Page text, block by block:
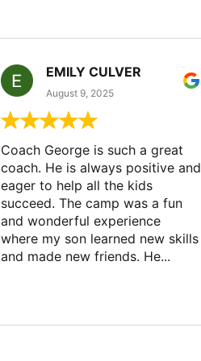
EMILY CULVER
August 9, 2025
Coach George is such a great
coach. He is always positive and
eager to help all the kids
succeed. The camp was a fun
and wonderful experience
where my son learned new skills
and made new friends. He...